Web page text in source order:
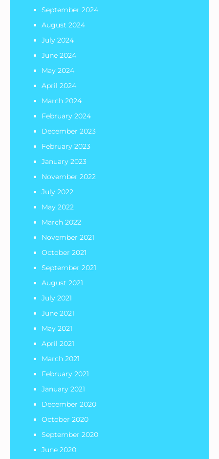
September 2024
August 2024
July 2024
June 2024
May 2024
April 2024
March 2024
February 2024
December 2023
February 2023
January 2023
November 2022
July 2022
May 2022
March 2022
November 2021
October 2021
September 2021
August 2021
July 2021
June 2021
May 2021
April 2021
March 2021
February 2021
January 2021
December 2020
October 2020
September 2020
June 2020